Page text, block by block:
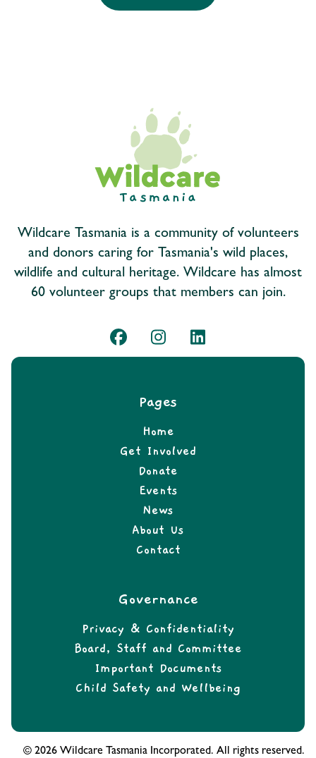
Wildcare Tasmania is a community of volunteers
and donors caring for Tasmania's wild places,
wildlife and cultural heritage. Wildcare has almost
60 volunteer groups that members can join.
Pages
Home
Get Involved
Donate
Events
News
About Us
Contact
Governance
Privacy & Confidentiality
Board, Staff and Committee
Important Documents
Child Safety and Wellbeing
© 2026 Wildcare Tasmania Incorporated. All rights reserved.